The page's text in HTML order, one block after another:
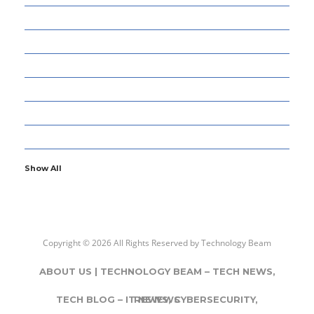
Show All
Copyright © 2026 All Rights Reserved byTechnology Beam
ABOUT US | TECHNOLOGY BEAM – TECH NEWS,
REVIEWS
TECH BLOG – IT NEWS, CYBERSECURITY,